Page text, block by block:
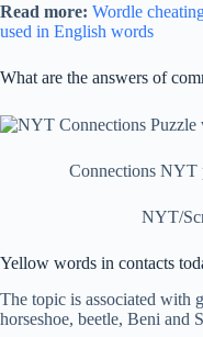
Read more: Wordle
used in English words
What are the answers of
Connections NYT
NYT/
Yellow words in contacts
The topic is associated with
horseshoe, beetle, Beni and